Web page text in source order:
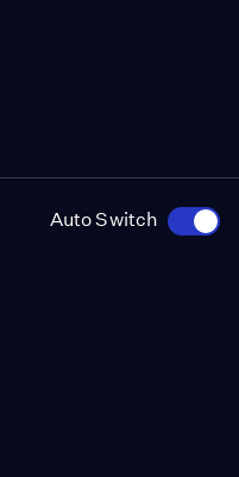
Auto Switch
today as the city's
tests for students,
and better pay. The
the public school year
earlier this month
system is